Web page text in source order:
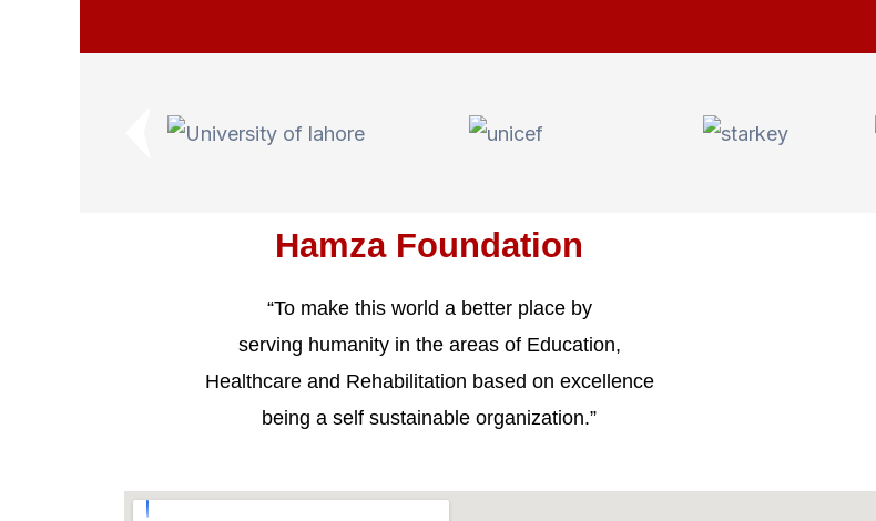
Hamza Foundation
“To make this world a better place by
serving humanity in the areas of Education,
Healthcare and Rehabilitation based on excellence
being a self sustainable organization.”